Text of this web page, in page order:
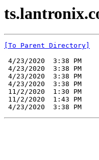
[To Parent Directory]
4/23/2020  3:38 PM
4/23/2020  3:38 PM
4/23/2020  3:38 PM
4/23/2020  3:38 PM
11/2/2020  1:30 PM
11/2/2020  1:43 PM
4/23/2020  3:38 PM